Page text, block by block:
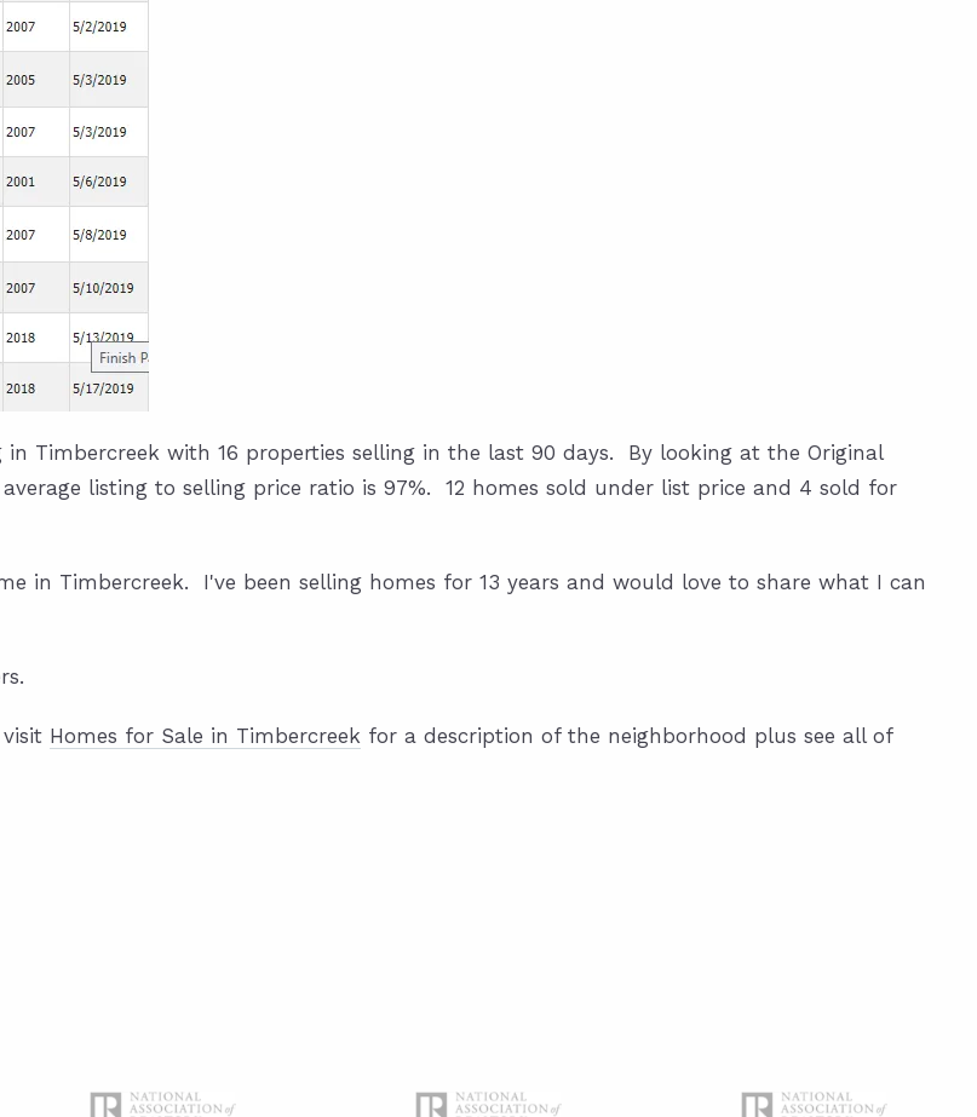
Timbercreek with 16 properties selling in the last 90 days. By looking at the Original
listing to selling price ratio is 97%. 12 homes sold under list price and 4 sold for
in Timbercreek. I've been selling homes for 13 years and would love to share what I can
Homes for Sale in Timbercreek for a description of the neighborhood plus see all of